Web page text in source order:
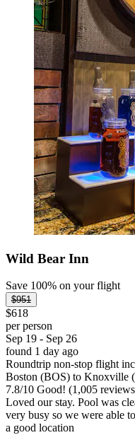
Wild Bear Inn
Save 100% on your flight
$951
$618
per person
Sep 19 - Sep 26
found 1 day ago
Roundtrip non-stop flight
Boston (BOS) to Knoxville
7.8/10 Good! (1,005
Loved our stay. Pool was
very busy so we were able
a good location